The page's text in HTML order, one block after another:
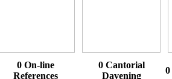
0 On-line
References
0 Cantorial
Davening